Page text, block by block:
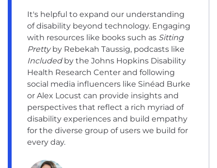
It's helpful to expand our understanding
of disability beyond technology. Engaging
with resources like books such as Sitting
Prettyby Rebekah Taussig, podcasts like
Includedby the Johns Hopkins Disability
Health Research Center and following
social media influencers like Sinéad Burke
or Alex Locust can provide insights and
perspectives that reflect a rich myriad of
disability experiences and build empathy
for the diverse group of users we build for
every day.